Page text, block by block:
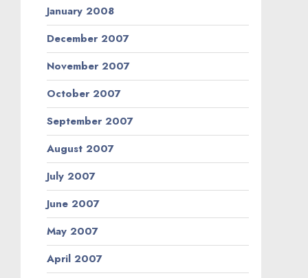
January 2008
December 2007
November 2007
October 2007
September 2007
August 2007
July 2007
June 2007
May 2007
April 2007